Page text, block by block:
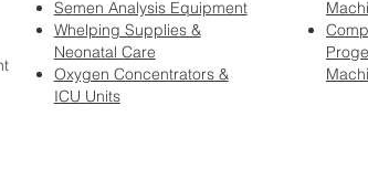
Semen Analysis Equipment
Whelping Supplies &
Neonatal Care
Oxygen Concentrators &
ICU Units